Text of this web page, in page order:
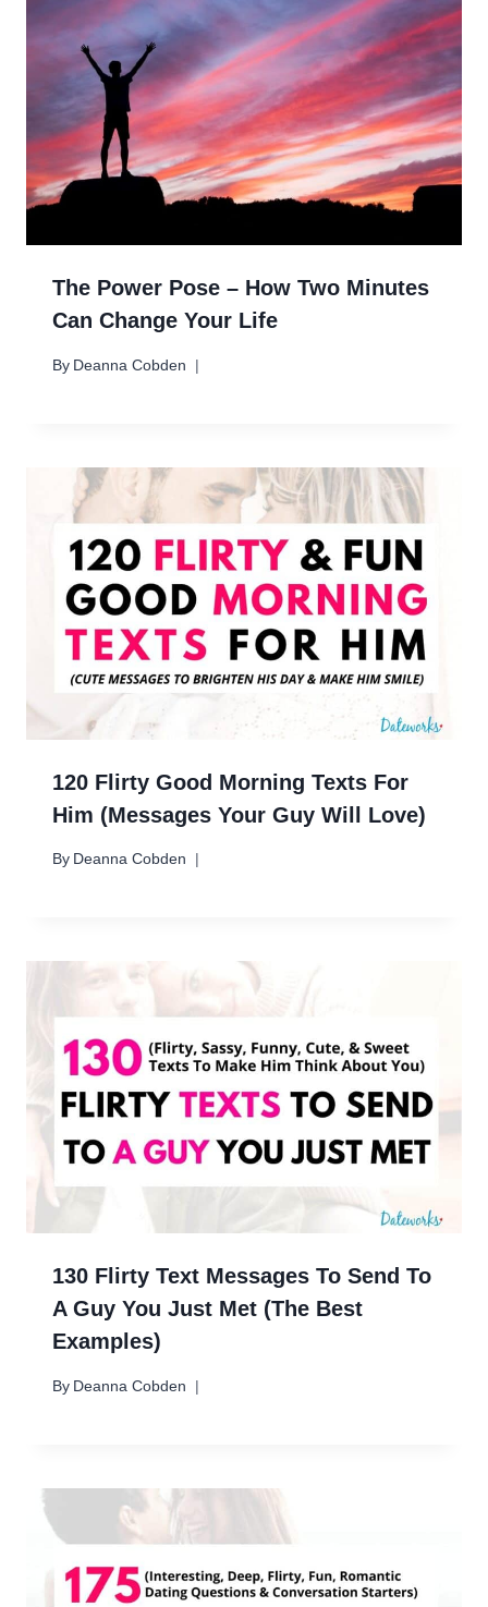
The Power Pose – How Two Minutes
Can Change Your Life
By Deanna Cobden
120 Flirty Good Morning Texts For
Him (Messages Your Guy Will Love)
By Deanna Cobden
130 Flirty Text Messages To Send To
A Guy You Just Met (The Best
Examples)
By Deanna Cobden